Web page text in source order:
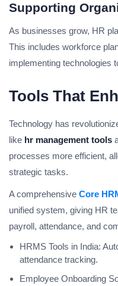
Supporting
As businesses grow, HR
This includes workforce
implementing technologies
Tools That
Technology has
like hr management tools
processes more efficient,
strategic tasks.
A comprehensive Core
unified system, giving HR
payroll, attendance, and
HRMS Tools in India:
attendance tracking.
Employee Onboarding